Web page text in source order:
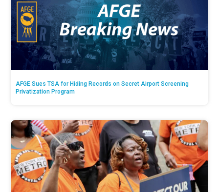
AFGE Sues TSA for Hiding Records on Secret Airport Screening
Privatization Program